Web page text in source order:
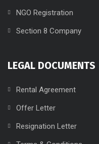
NGO Registration
Section 8 Company
LEGAL DOCUMENTS
Rental Agreement
Offer Letter
Resignation Letter